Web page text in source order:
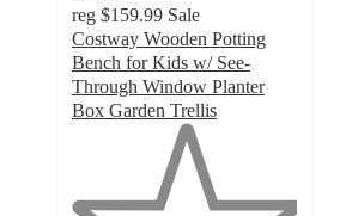
reg $159.99 Sale
Costway Wooden Potting
Bench for Kids w/ See-
Through Window Planter
Box Garden Trellis
5